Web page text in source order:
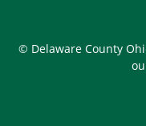
© Delaware County